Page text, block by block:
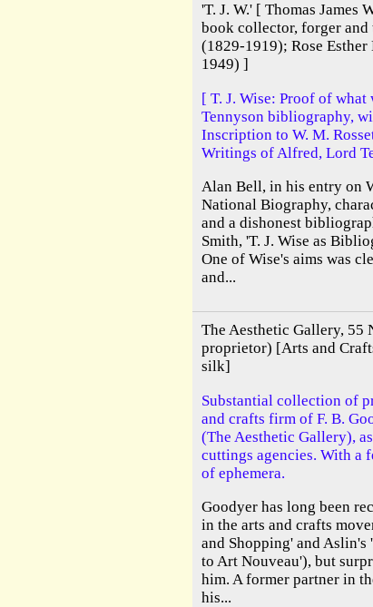
'T. J. W.' [ Thomas James
book collector, forger
(1829-1919); Rose
1949) ]
[ T. J. Wise: Proof of
Tennyson bibliography,
Inscription to W. M.
Writings of Alfred, Lord
Alan Bell, in his entry on
National Biography,
and a dishonest
Smith, 'T. J. Wise as
One of Wise's aims was
and...
The Aesthetic Gallery, 55
proprietor) [Arts and
silk]
Substantial collection of
and crafts firm of F. B.
(The Aesthetic Gallery),
cuttings agencies. With a
of ephemera.
Goodyer has long been
in the arts and crafts
and Shopping' and
to Art Nouveau'), but
him. A former partner in
his...